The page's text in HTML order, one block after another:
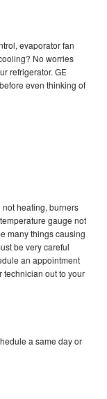
evaporator fan
No worries
refrigerator. GE
even thinking of
heating, burners
gauge not
many things causing
be very careful
an appointment
technician out to your
a same day or